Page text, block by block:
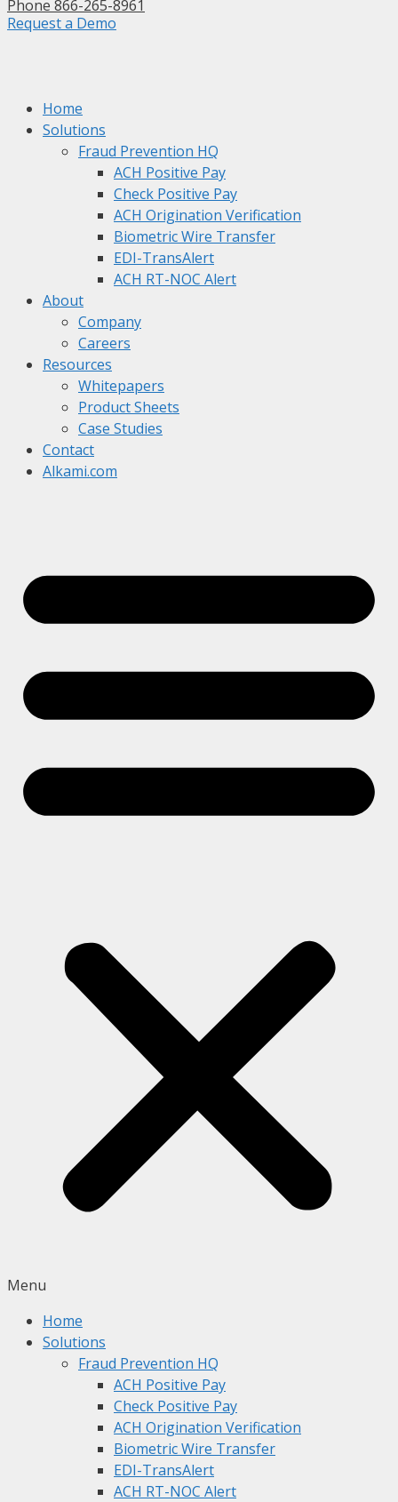
Phone 866-265-8961
Request a Demo
Home
Solutions
Fraud Prevention HQ
ACH Positive Pay
Check Positive Pay
ACH Origination Verification
Biometric Wire Transfer
EDI-TransAlert
ACH RT-NOC Alert
About
Company
Careers
Resources
Whitepapers
Product Sheets
Case Studies
Contact
Alkami.com
Menu
Home
Solutions
Fraud Prevention HQ
ACH Positive Pay
Check Positive Pay
ACH Origination Verification
Biometric Wire Transfer
EDI-TransAlert
ACH RT-NOC Alert